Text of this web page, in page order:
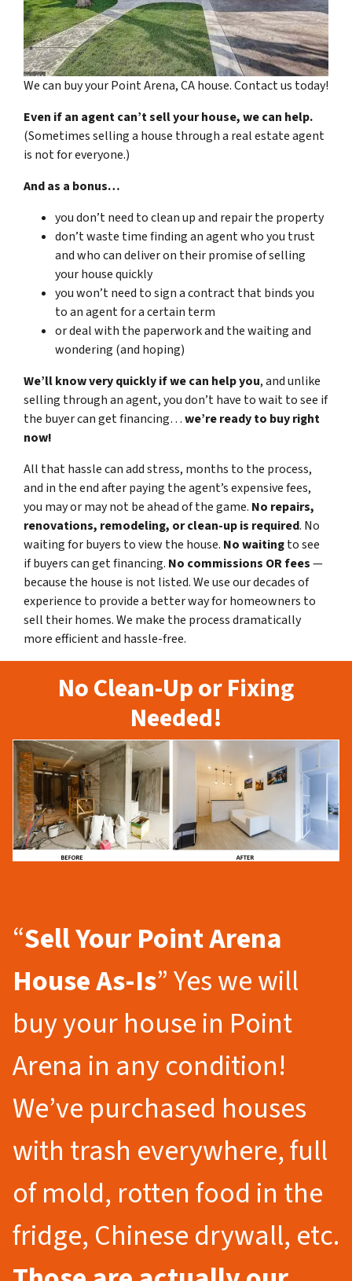
We can buy your Point Arena, CA house. Contact us today!
Even if an agent can’t sell your house, we can help.
(Sometimes selling a house through a real estate agent
is not for everyone.)
And as a bonus…
you don’t need to clean up and repair the property
don’t waste time finding an agent who you trust
and who can deliver on their promise of selling
your house quickly
you won’t need to sign a contract that binds you
to an agent for a certain term
or deal with the paperwork and the waiting and
wondering (and hoping)
We’ll know very quickly if we can help you, and unlike
selling through an agent, you don’t have to wait to see if
the buyer can get financing…we’re ready to buy right
now!
All that hassle can add stress, months to the process,
and in the end after paying the agent’s expensive fees,
you may or may not be ahead of the game. No repairs,
renovations, remodeling, or clean-up is required. No
waiting for buyers to view the house. No waitingto see
if buyers can get financing. No commissions OR fees—
because the house is not listed. We use our decades of
experience to provide a better way for homeowners to
sell their homes. We make the process dramatically
more efficient and hassle-free.
No Clean-Up or Fixing
Needed!
“Sell Your Point Arena
House As-Is” Yes we will
buy your house in Point
Arena in any condition!
We’ve purchased houses
with trash everywhere, full
of mold, rotten food in the
fridge, Chinese drywall, etc.